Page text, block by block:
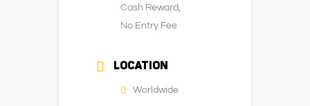
Cash Reward,
No Entry Fee
LOCATION
Worldwide